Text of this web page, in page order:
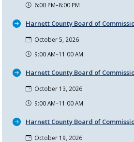
6:00 PM–8:00 PM
Harnett County Board of
October 5, 2026
9:00 AM–11:00 AM
Harnett County Board of
October 13, 2026
9:00 AM–11:00 AM
Harnett County Board of
October 19, 2026